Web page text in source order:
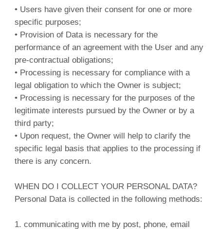
• Users have given their consent for one or more
specific purposes;
• Provision of Data is necessary for the
performance of an agreement with the User and any
pre-contractual obligations;
• Processing is necessary for compliance with a
legal obligation to which the Owner is subject;
• Processing is necessary for the purposes of the
legitimate interests pursued by the Owner or by a
third party;
• Upon request, the Owner will help to clarify the
specific legal basis that applies to the processing if
there is any concern.
WHEN DO I COLLECT YOUR PERSONAL DATA?
Personal Data is collected in the following methods:
1. communicating with me by post, phone, email